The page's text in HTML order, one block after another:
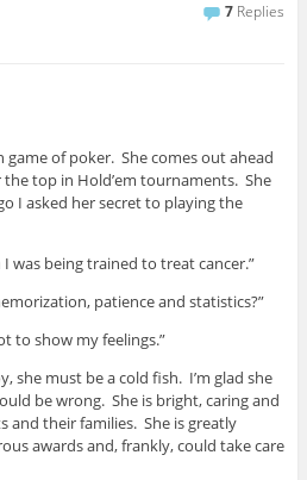
7 Replies
game of poker. She comes out ahead
top in Hold’em tournaments. She
I asked her secret to playing the
was being trained to treat cancer.”
patience and statistics?”
to show my feelings.”
she must be a cold fish. I’m glad she
be wrong. She is bright, caring and
and their families. She is greatly
awards and, frankly, could take care